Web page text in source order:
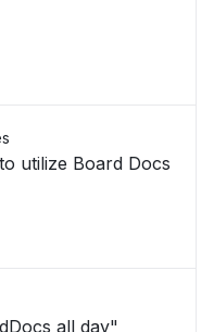
utilize Board Docs
all day"